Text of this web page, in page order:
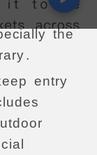
the
.
entry